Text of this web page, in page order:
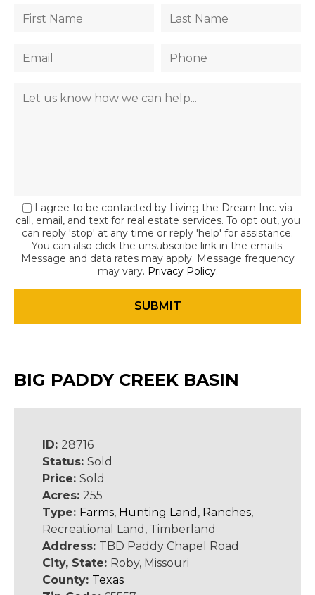
I agree to be contacted by Living the Dream Inc. via
call, email, and text for real estate services. To opt out, you
can reply 'stop' at any time or reply 'help' for assistance.
You can also click the unsubscribe link in the emails.
Message and data rates may apply. Message frequency
may vary. Privacy Policy.
BIG PADDY CREEK BASIN
ID: 28716
Status: Sold
Price: Sold
Acres: 255
Type: Farms, Hunting Land , Ranches,
Recreational Land, Timberland
Address: TBD Paddy Chapel Road
City, State: Roby, Missouri
County: Texas